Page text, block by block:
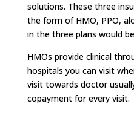
solutions. These three
the form of HMO, PPO,
in the three plans would
HMOs provide clinical
hospitals you can visit
visit towards doctor
copayment for every visit.